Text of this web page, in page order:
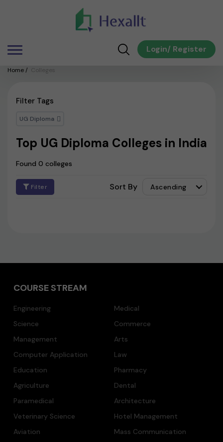
Login/ Register
Home / Colleges
Filter Tags
UG Diploma
Top UG Diploma Colleges in India
Found 0 colleges
Filter Sort By Ascending
COURSE STREAM
Engineering
Medical
Science
Commerce
Management
Arts
Computer Application
Law
Education
Pharmacy
Agriculture
Dental
Paramedical
Architecture
Veterinary Science
Hotel Management
Aviation
Mass Communication